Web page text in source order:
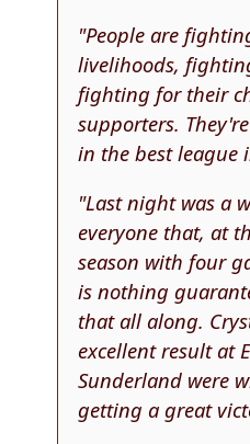
"People are
livelihoods,
fighting for their
supporters.
in the best league
"Last night was a
everyone that, at
season with four
is nothing
that all along.
excellent result at
Sunderland were
getting a great